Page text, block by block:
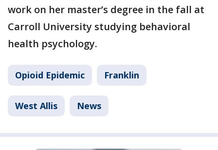
work on her master’s degree in the fall at
Carroll University studying behavioral
health psychology.
Opioid Epidemic Franklin
West Allis News